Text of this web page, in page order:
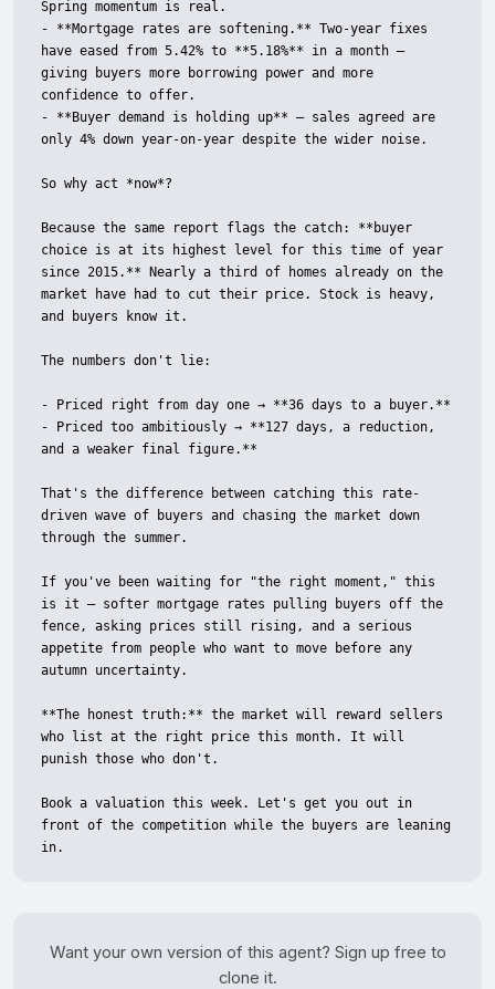
Spring momentum is real.
- **Mortgage rates are softening.** Two-year fixes
have eased from 5.42% to **5.18%** in a month —
giving buyers more borrowing power and more
confidence to offer.
- **Buyer demand is holding up** — sales agreed are
only 4% down year-on-year despite the wider noise.
So why act *now*?
Because the same report flags the catch: **buyer
choice is at its highest level for this time of year
since 2015.** Nearly a third of homes already on the
market have had to cut their price. Stock is heavy,
and buyers know it.
The numbers don't lie:
- Priced right from day one → **36 days to a buyer.**
- Priced too ambitiously → **127 days, a reduction,
and a weaker final figure.**
That's the difference between catching this rate-
driven wave of buyers and chasing the market down
through the summer.
If you've been waiting for "the right moment," this
is it — softer mortgage rates pulling buyers off the
fence, asking prices still rising, and a serious
appetite from people who want to move before any
autumn uncertainty.
**The honest truth:** the market will reward sellers
who list at the right price this month. It will
punish those who don't.
Book a valuation this week. Let's get you out in
front of the competition while the buyers are leaning
in.
Want your own version of this agent? Sign up free to
clone it.